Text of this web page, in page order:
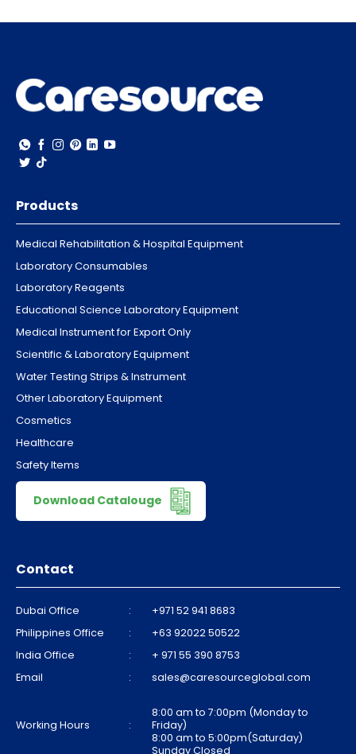
Products
Medical Rehabilitation & Hospital Equipment
Laboratory Consumables
Laboratory Reagents
Educational Science Laboratory Equipment
Medical Instrument for Export Only
Scientific & Laboratory Equipment
Water Testing Strips & Instrument
Other Laboratory Equipment
Cosmetics
Healthcare
Safety Items
Download Catalouge
Contact
Dubai Office :
+971 52 941 8683
Philippines Office
:
+63 92022 50522
India Office
:
+ 971 55 390 8753
Email
: sales@caresourceglobal.com
Working Hours :
8:00 am to 7:00pm (Monday to
Friday)
8:00 am to 5:00pm(Saturday)
Sunday Closed